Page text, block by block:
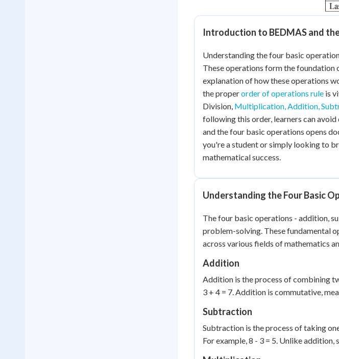
Introduction to BEDMAS and
Understanding the four basic
These operations form the foundation
explanation of how these operations
the properorder of operations rule is
Division, Multiplication, Addition,
following this order, learners can
and the four basic operations opens
you're a student or simply looking to
mathematical success.
Understanding the Four Basic
The four basic operations - addition,
problem-solving. These fundamental
across various fields of mathematics
Addition
Addition is the process of combining
3 + 4 = 7. Addition is commutative,
Subtraction
Subtraction is the process of taking
For example, 8 - 3 = 5. Unlike